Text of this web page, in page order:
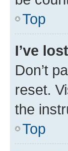
Top
I’ve
Don’t
reset.
the
Top